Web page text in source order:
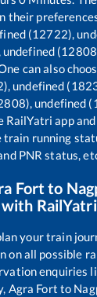
their
(12722),
can also
undefined
undefined
RailYatri app
train running
PNR status,
Fort to
your train
on all possible
enquiries
Agra Fort to